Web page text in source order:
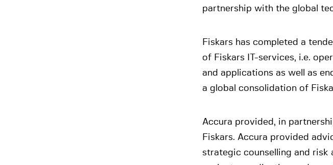
partnership with the global
Fiskars has completed a
of Fiskars IT-services, i.e.
and applications as well as
a global consolidation of
Accura provided, in
Fiskars. Accura provided
strategic counselling and risk